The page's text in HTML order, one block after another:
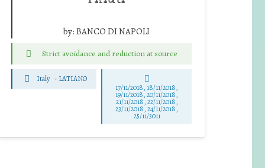
by: BANCO DI NAPOLI
Strict avoidance and reduction at source
Italy - LATIANO
17/11/2018, 18/11/2018,
19/11/2018, 20/11/2018,
21/11/2018, 22/11/2018,
23/11/2018, 24/11/2018,
25/11/3011